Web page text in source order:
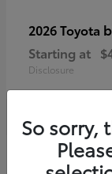
2026 Toyota
Starting at
Disclosure
So sorry,